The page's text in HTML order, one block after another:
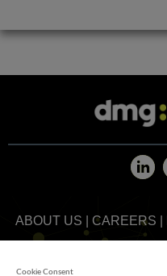
ABOUT US CAREERS
Cookie Consent